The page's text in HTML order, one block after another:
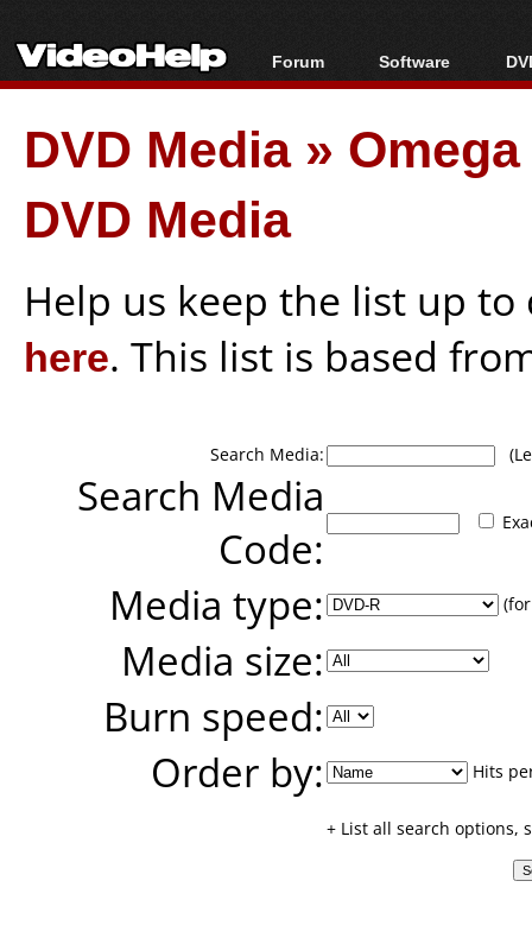
Forum
Forum Index
Today's Posts
New Posts
Software
All software
Portable tools
DVD Media»
DVD Media
Help us keep the list up
here. This list is based
Search Media:
Search Media
Code:
Media type:
Media size:
Burn speed:
Order by:
Hits
+ List all search options,